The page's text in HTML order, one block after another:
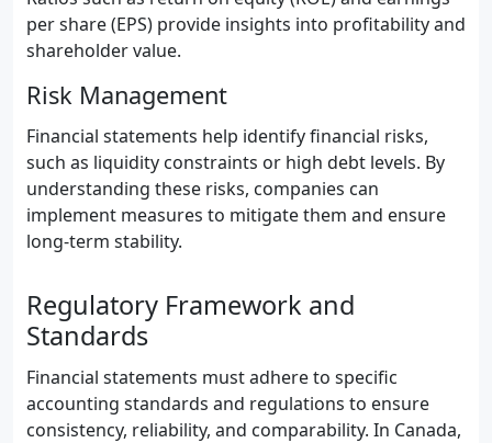
per share (EPS) provide insights into profitability and
shareholder value.
Risk Management
Financial statements help identify financial risks,
such as liquidity constraints or high debt levels. By
understanding these risks, companies can
implement measures to mitigate them and ensure
long-term stability.
Regulatory Framework and
Standards
Financial statements must adhere to specific
accounting standards and regulations to ensure
consistency, reliability, and comparability. In Canada,